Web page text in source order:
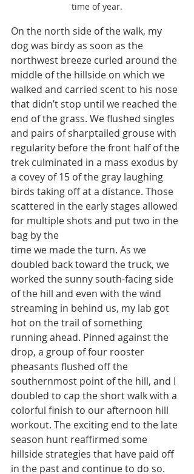
time of year.
On the north side of the walk, my
dog was birdy as soon as the
northwest breeze curled around the
middle of the hillside on which we
walked and carried scent to his nose
that didn’t stop until we reached the
end of the grass. We flushed singles
and pairs of sharptailed grouse with
regularity before the front half of the
trek culminated in a mass exodus by
a covey of 15 of the gray laughing
birds taking off at a distance. Those
scattered in the early stages allowed
for multiple shots and put two in the
bag by the
time we made the turn. As we
doubled back toward the truck, we
worked the sunny south-facing side
of the hill and even with the wind
streaming in behind us, my lab got
hot on the trail of something
running ahead. Pinned against the
drop, a group of four rooster
pheasants flushed off the
southernmost point of the hill, and I
doubled to cap the short walk with a
colorful finish to our afternoon hill
workout. The exciting end to the late
season hunt reaffirmed some
hillside strategies that have paid off
in the past and continue to do so.